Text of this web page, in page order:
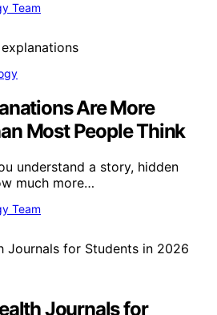
Team
Are More
Most People Think
understand a story, hidden
much more…
Team
Journals for